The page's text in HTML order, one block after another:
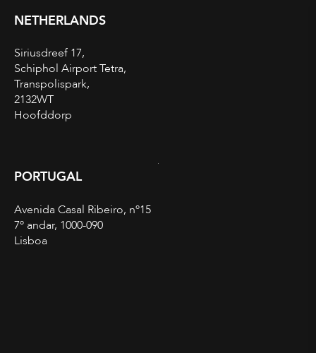
NETHERLANDS
Siriusdreef 17,
Schiphol Airport Tetra,
Transpolispark,
2132WT
Hoofddorp
PORTUGAL
Avenida Casal Ribeiro, nº15
7º andar, 1000-090
Lisboa